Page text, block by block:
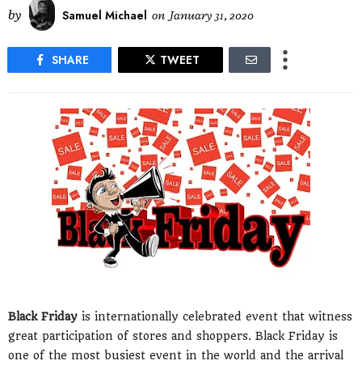
by Samuel Michael on January 31, 2020
SHARE TWEET
Black Friday is internationally celebrated event that witness
great participation of stores and shoppers. Black Friday is
one of the most busiest event in the world and the arrival